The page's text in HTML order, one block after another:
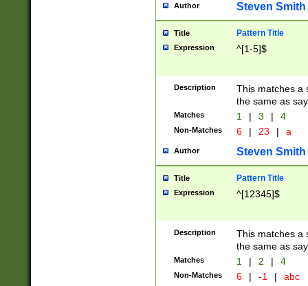
Author Steven Smith
Title Pattern Title
Expression ^[1-5]$
Description
This matches a
the same as
Matches 1 | 3 | 4
Non-Matches 6 | 23 | a
Author Steven Smith
Title Pattern Title
Expression ^[12345]$
Description
This matches a
the same as
Matches 1 | 2 | 4
Non-Matches 6 | -1 | abc